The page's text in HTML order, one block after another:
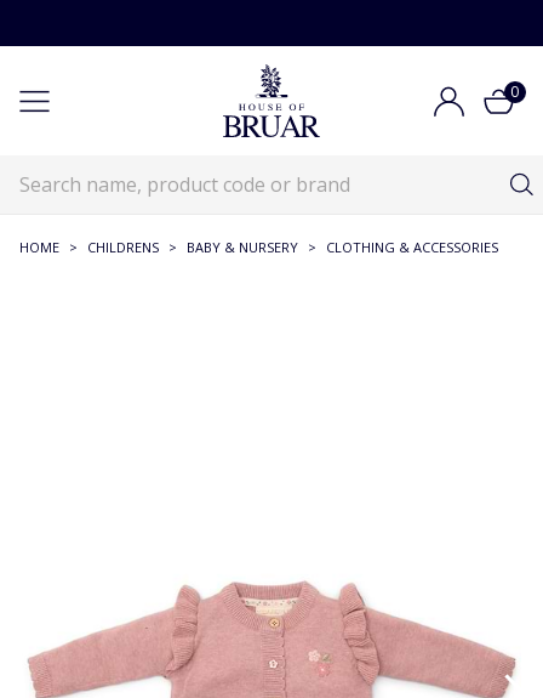
0
HOME > CHILDRENS > BABY & NURSERY > CLOTHING & ACCESSORIES